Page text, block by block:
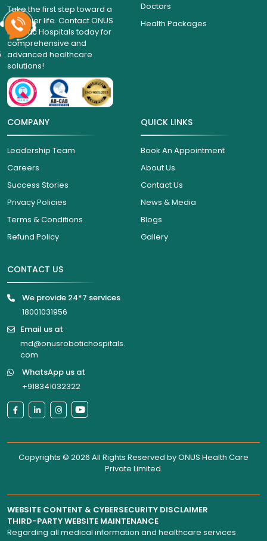
Take the first step toward a
healthier life. Contact ONUS
Robotic Hospitals today for
comprehensive and
advanced healthcare
solutions!
Doctors
Health Packages
COMPANY
Leadership Team
Careers
Success Stories
Privacy Policies
Terms & Conditions
Refund Policy
QUICK LINKS
Book An Appointment
About Us
Contact Us
News & Media
Blogs
Gallery
CONTACT US
We provide 24*7 services
18001031956
Email us at
md@onusrobotichospitals.
com
WhatsApp us at
+918341032322
Copyrights © 2026 All Rights Reserved byONUS Health Care
Private Limited.
WEBSITE CONTENT & CYBERSECURITY DISCLAIMER
THIRD-PARTY WEBSITE MAINTENANCE
Regarding all medical information and healthcare services